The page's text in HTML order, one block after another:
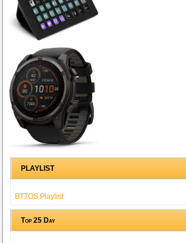
PLAYLIST
BTTOS Playlist
Top 25 Day